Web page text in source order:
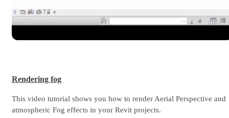
Rendering fog
This video tutorial shows you how to render Aerial Perspective and
atmospheric Fog effects in your Revit projects.